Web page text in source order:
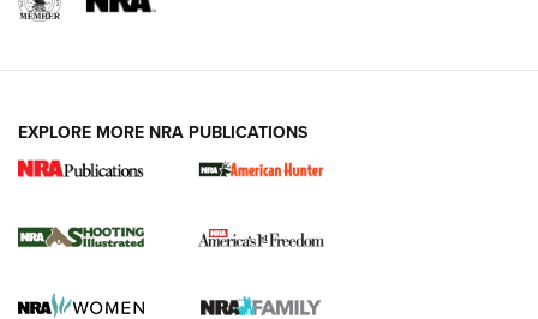
New for 2026: KJI K950 Tripod and Titan
The NRA
Screwworm Invasion Stalling at the Southern Border | An
EXPLORE MORE NRA PUBLICATIONS